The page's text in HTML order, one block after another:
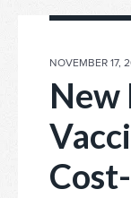
POSTED
NOVEMBER 17,
New